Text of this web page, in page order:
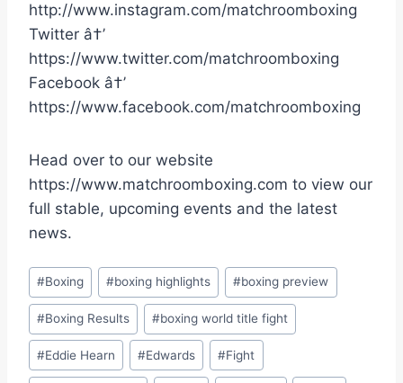
http://www.instagram.com/matchroomboxing
Twitter â†’
https://www.twitter.com/matchroomboxing
Facebook â†’
https://www.facebook.com/matchroomboxing
Head over to our website
https://www.matchroomboxing.com to view our
full stable, upcoming events and the latest
news.
Post
Tags:
#Boxing #boxing highlights #boxing preview
#Boxing Results #boxing world title fight
#Eddie Hearn #Edwards #Fight